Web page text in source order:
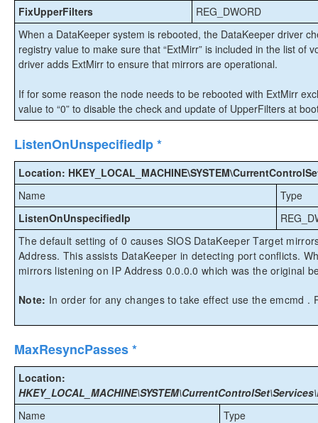
FixUpperFilters
REG_DWORD
When a DataKeeper system is rebooted, the DataKeeper driver
registry value to make sure that “ExtMirr” is included in the list of
driver adds ExtMirr to ensure that mirrors are operational.
If for some reason the node needs to be rebooted with ExtMirr
value to “0” to disable the check and update of UpperFilters at
ListenOnUnspecifiedIp *
Location:
Name
Type
ListenOnUnspecifiedIp
The default setting of 0 causes SIOS DataKeeper Target
Address. This assists DataKeeper in detecting port conflicts.
mirrors listening on IP Address 0.0.0.0 which was the original
Note: In order for any changes to take effect use the emcmd .
MaxResyncPasses *
Location:
Name
Type